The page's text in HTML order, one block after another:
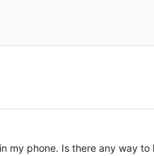
my phone. Is there any way